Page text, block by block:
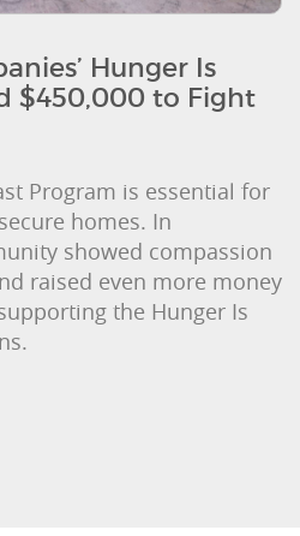
Hunger Is
$450,000 to Fight
Program is essential for
homes. In
showed compassion
raised even more money
the Hunger Is